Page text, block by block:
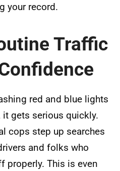
your record.
Traffic
red and blue lights
it gets serious quickly.
cops step up searches
and folks who
properly. This is even